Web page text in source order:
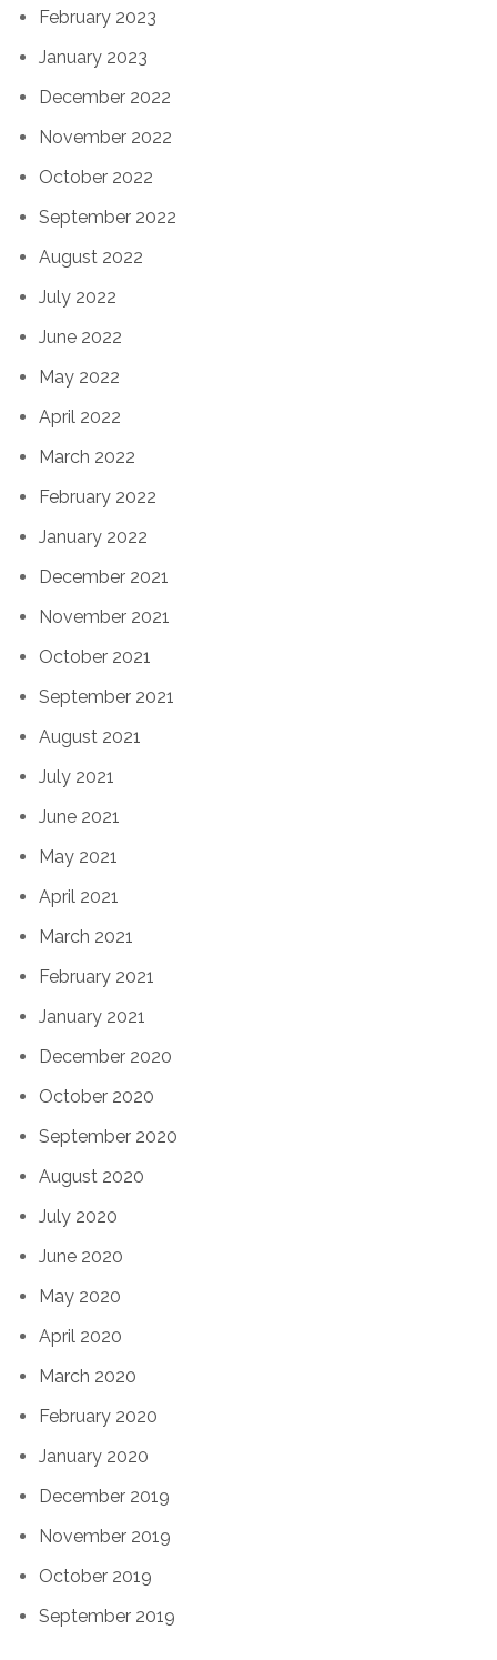
February 2023
January 2023
December 2022
November 2022
October 2022
September 2022
August 2022
July 2022
June 2022
May 2022
April 2022
March 2022
February 2022
January 2022
December 2021
November 2021
October 2021
September 2021
August 2021
July 2021
June 2021
May 2021
April 2021
March 2021
February 2021
January 2021
December 2020
October 2020
September 2020
August 2020
July 2020
June 2020
May 2020
April 2020
March 2020
February 2020
January 2020
December 2019
November 2019
October 2019
September 2019